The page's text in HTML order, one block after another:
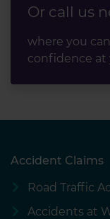
Or call us
where you
confidence at
Accident Claims
Road Traffic
Accidents at